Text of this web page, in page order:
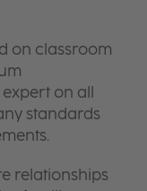
on classroom
on all
standards
relationships